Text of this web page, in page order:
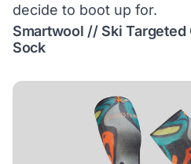
decide to boot up for.
Smartwool // Ski Targeted
Sock